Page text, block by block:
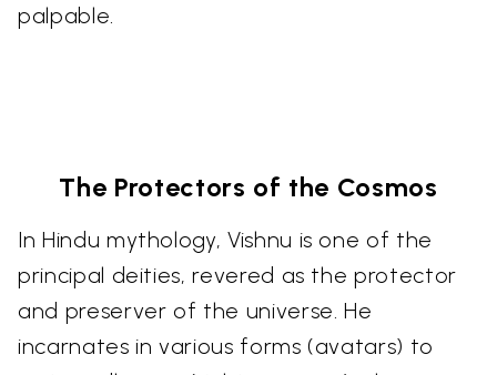
palpable.
The Protectors of the Cosmos
In Hindu mythology, Vishnu is one of the
principal deities, revered as the protector
and preserver of the universe. He
incarnates in various forms (avatars) to